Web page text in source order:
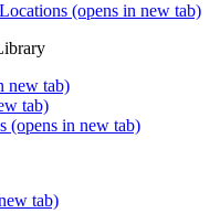
(opens in new tab)
new tab)
tab)
(opens in new tab)
tab)